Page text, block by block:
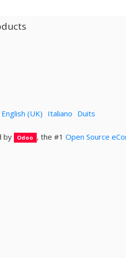
English (UK) Italiano Duits
by Odoo , the #1 Open Source